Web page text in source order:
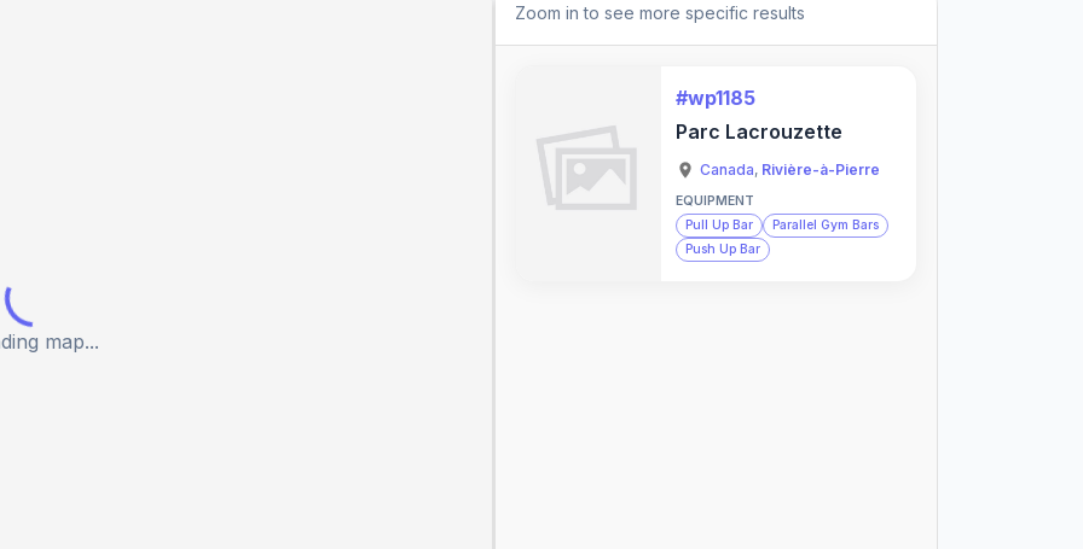
map...
Zoom in to see more specific results
#wp1185
Parc Lacrouzette
Canada, Rivière-à-Pierre
EQUIPMENT
Pull Up Bar
Parallel Gym Bars
Push Up Bar